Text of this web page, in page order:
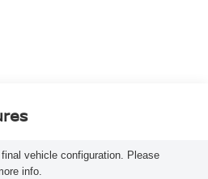
vehicle configuration. Please
info.